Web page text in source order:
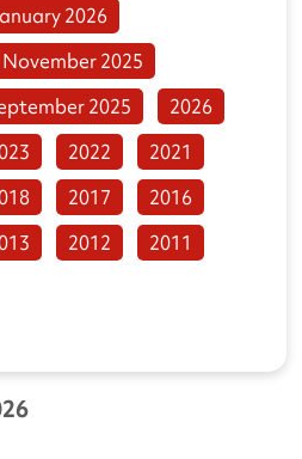
2026
November 2025
2025
2026
2022
2021
2017
2016
2012
2011